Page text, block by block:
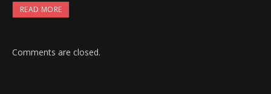
READ MORE
Comments are closed.